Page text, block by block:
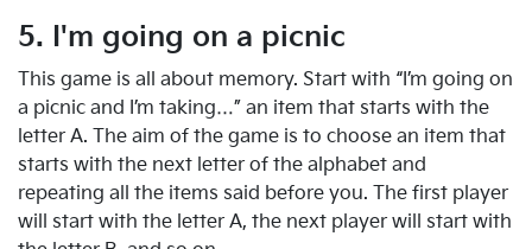
5. I'm going on a picnic
This game is all about memory. Start with “I’m going on
a picnic and I’m taking…” an item that starts with the
letter A. The aim of the game is to choose an item that
starts with the next letter of the alphabet and
repeating all the items said before you. The first player
will start with the letter A, the next player will start with